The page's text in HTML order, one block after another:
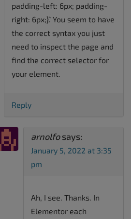
padding-left: 6px; padding-
right: 6px;}`. You seem to have
the correct syntax you just
need to inspect the page and
find the correct selector for
your element.
Reply
arnolfo says:
January 5, 2022 at 3:35
pm
Ah, I see. Thanks. In
Elementor each